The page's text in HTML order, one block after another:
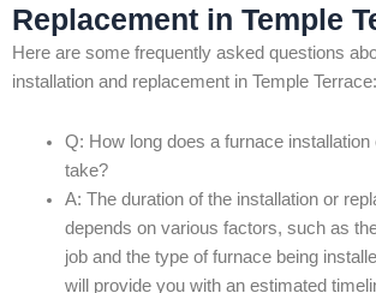
Replacement in Temple
Here are some frequently asked questions
installation and replacement in Temple Terrace:
Q: How long does a furnace installation
take?
A: The duration of the installation or
depends on various factors, such as
job and the type of furnace being
will provide you with an estimated